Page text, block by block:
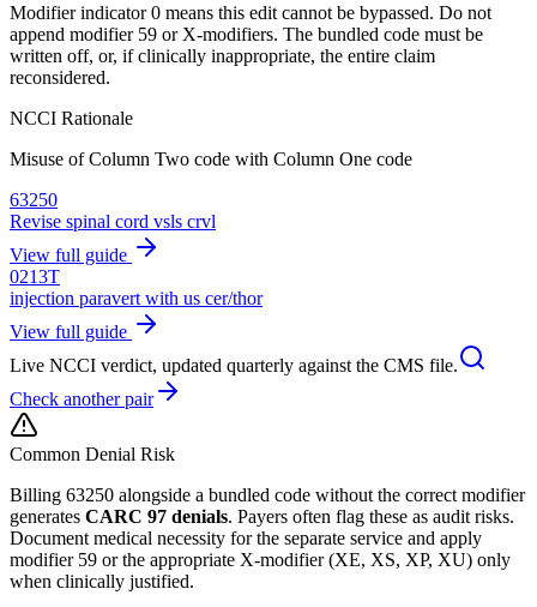
Modifier indicator 0 means this edit cannot be bypassed. Do not
append modifier 59 or X-modifiers. The bundled code must be
written off, or, if clinically inappropriate, the entire claim
reconsidered.
NCCI Rationale
Misuse of Column Two code with Column One code
63250
Revise spinal cord vsls crvl
View full guide
0213T
injection paravert with us cer/thor
View full guide
Live NCCI verdict, updated quarterly against the CMS file.
Check another pair
Common Denial Risk
Billing 63250 alongside a bundled code without the correct modifier
generates CARC 97 denials. Payers often flag these as audit risks.
Document medical necessity for the separate service and apply
modifier 59 or the appropriate X-modifier (XE, XS, XP, XU) only
when clinically justified.